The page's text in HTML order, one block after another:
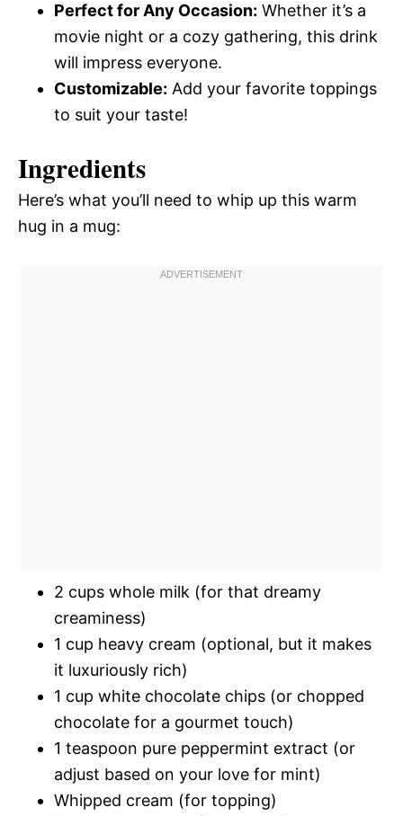
Perfect for Any Occasion: Whether it’s a
movie night or a cozy gathering, this drink
will impress everyone.
Customizable: Add your favorite toppings
to suit your taste!
Ingredients
Here’s what you’ll need to whip up this warm
hug in a mug:
2 cups whole milk (for that dreamy
creaminess)
1 cup heavy cream (optional, but it makes
it luxuriously rich)
1 cup white chocolate chips (or chopped
chocolate for a gourmet touch)
1 teaspoon pure peppermint extract (or
adjust based on your love for mint)
Whipped cream (for topping)